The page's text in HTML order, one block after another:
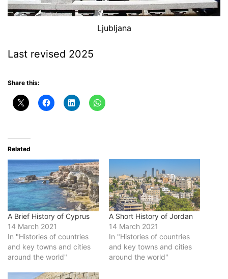
Ljubljana
Last revised 2025
Share this:
Related
A Brief History of Cyprus
14 March 2021
In "Histories of countries
and key towns and cities
around the world"
A Short History of Jordan
14 March 2021
In "Histories of countries
and key towns and cities
around the world"